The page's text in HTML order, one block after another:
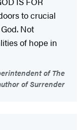
to crucial
Not
of hope in
of The
of Surrender